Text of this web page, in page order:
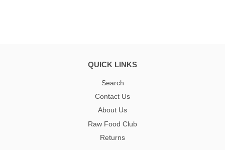
QUICK LINKS
Search
Contact Us
About Us
Raw Food Club
Returns